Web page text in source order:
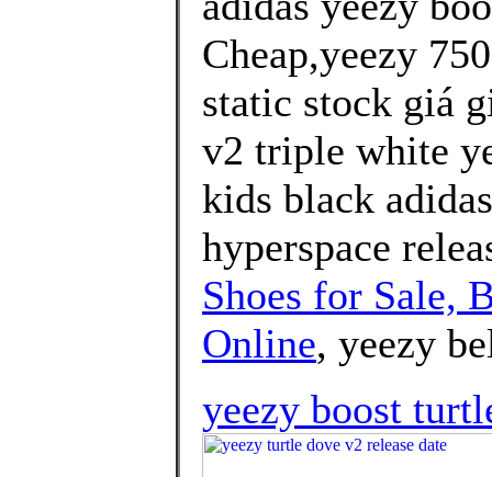
Cheap,yeezy
static stock giá
v2 triple white
kids black
hyperspace
Shoes for Sale,
Online, yeezy
yeezy boost